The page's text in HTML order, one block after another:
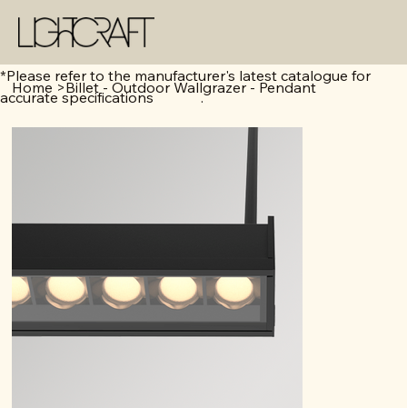
Home >Billet - Outdoor Wallgrazer - Pendant
*Please refer to the manufacturer's latest catalogue for
accurate specifications .